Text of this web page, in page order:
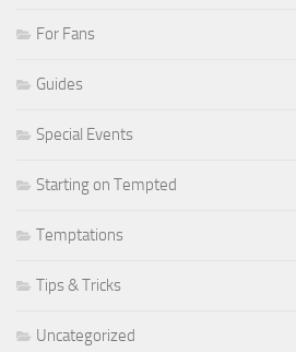
For Fans
Guides
Special Events
Starting on Tempted
Temptations
Tips & Tricks
Uncategorized